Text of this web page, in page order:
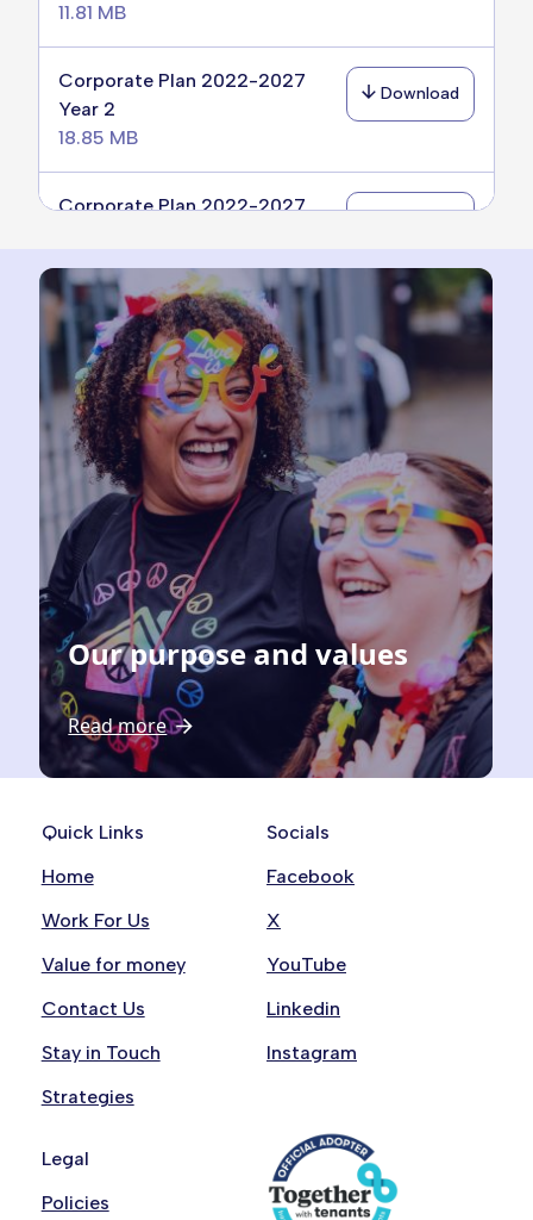
11.81 MB
Corporate Plan 2022-2027
Year 2
18.85 MB
Download
Corporate Plan 2022-2027
14.69 MB
Corporate Plan 2022-2027
Year 4
14.12 MB
Download
Our purpose and values
Read more
Quick Links
Home
Work For Us
Value for money
Contact Us
Stay in Touch
Strategies
Socials
Facebook
X
YouTube
Linkedin
Instagram
Legal
Policies